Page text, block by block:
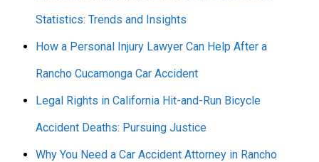
Statistics: Trends and Insights
How a Personal Injury Lawyer Can Help After a
Rancho Cucamonga Car Accident
Legal Rights in California Hit-and-Run Bicycle
Accident Deaths: Pursuing Justice
Why You Need a Car Accident Attorney in Rancho